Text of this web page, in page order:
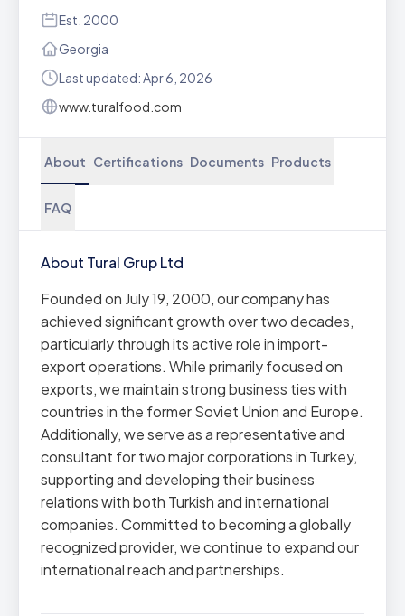
Est. 2000
Georgia
Last updated: Apr 6, 2026
www.turalfood.com
About Certifications Documents Products
FAQ
About Tural Grup Ltd
Founded on July 19, 2000, our company has
achieved significant growth over two decades,
particularly through its active role in import-
export operations. While primarily focused on
exports, we maintain strong business ties with
countries in the former Soviet Union and Europe.
Additionally, we serve as a representative and
consultant for two major corporations in Turkey,
supporting and developing their business
relations with both Turkish and international
companies. Committed to becoming a globally
recognized provider, we continue to expand our
international reach and partnerships.